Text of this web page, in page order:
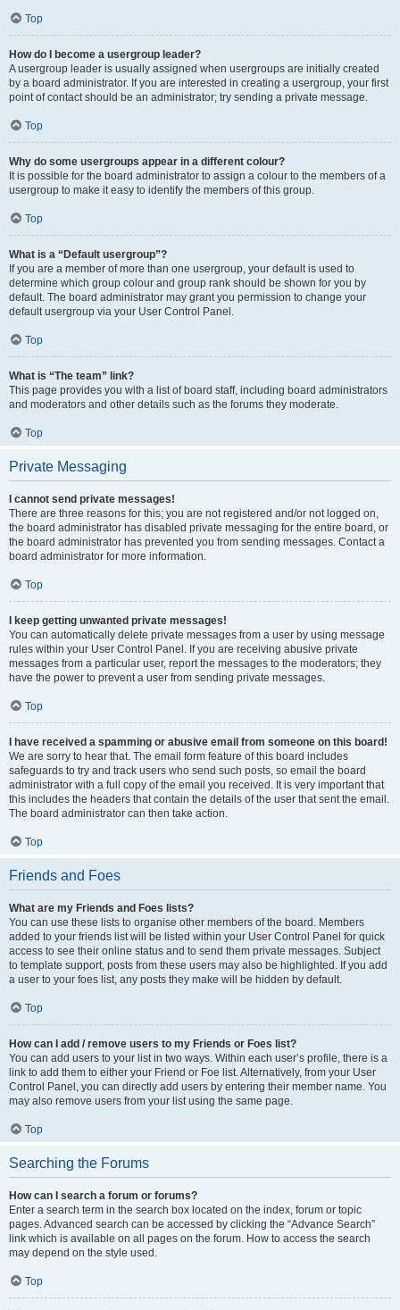
Top
How do I become a usergroup leader?
A usergroup leader is usually assigned when usergroups are initially created
by a board administrator. If you are interested in creating a usergroup, your first
point of contact should be an administrator; try sending a private message.
Top
Why do some usergroups appear in a different colour?
It is possible for the board administrator to assign a colour to the members of a
usergroup to make it easy to identify the members of this group.
Top
What is a “Default usergroup”?
If you are a member of more than one usergroup, your default is used to
determine which group colour and group rank should be shown for you by
default. The board administrator may grant you permission to change your
default usergroup via your User Control Panel.
Top
What is “The team” link?
This page provides you with a list of board staff, including board administrators
and moderators and other details such as the forums they moderate.
Top
Private Messaging
I cannot send private messages!
There are three reasons for this; you are not registered and/or not logged on,
the board administrator has disabled private messaging for the entire board, or
the board administrator has prevented you from sending messages. Contact a
board administrator for more information.
Top
I keep getting unwanted private messages!
You can automatically delete private messages from a user by using message
rules within your User Control Panel. If you are receiving abusive private
messages from a particular user, report the messages to the moderators; they
have the power to prevent a user from sending private messages.
Top
I have received a spamming or abusive email from someone on this board!
We are sorry to hear that. The email form feature of this board includes
safeguards to try and track users who send such posts, so email the board
administrator with a full copy of the email you received. It is very important that
this includes the headers that contain the details of the user that sent the email.
The board administrator can then take action.
Top
Friends and Foes
What are my Friends and Foes lists?
You can use these lists to organise other members of the board. Members
added to your friends list will be listed within your User Control Panel for quick
access to see their online status and to send them private messages. Subject
to template support, posts from these users may also be highlighted. If you add
a user to your foes list, any posts they make will be hidden by default.
Top
How can I add / remove users to my Friends or Foes list?
You can add users to your list in two ways. Within each user’s profile, there is a
link to add them to either your Friend or Foe list. Alternatively, from your User
Control Panel, you can directly add users by entering their member name. You
may also remove users from your list using the same page.
Top
Searching the Forums
How can I search a forum or forums?
Enter a search term in the search box located on the index, forum or topic
pages. Advanced search can be accessed by clicking the “Advance Search”
link which is available on all pages on the forum. How to access the search
may depend on the style used.
Top